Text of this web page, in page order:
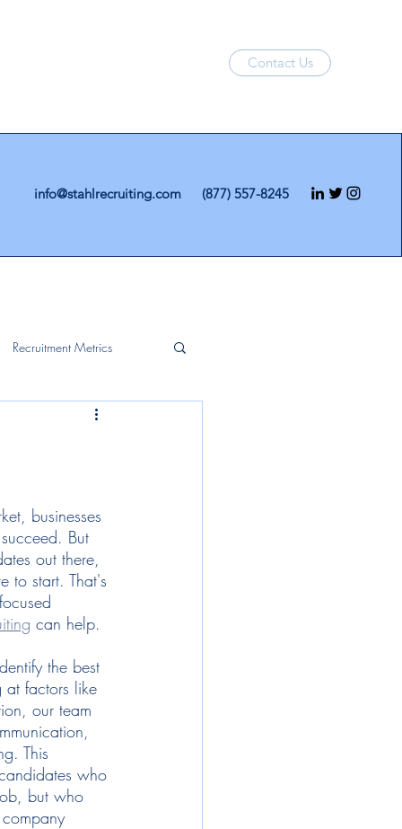
Contact Us
info@stahlrecruiting.com (877) 557-8245
Recruitment Metrics
compensation
diversity
businesses
But
out there,
to start. That's
can help.
the best
at factors like
our team
This
who
but who